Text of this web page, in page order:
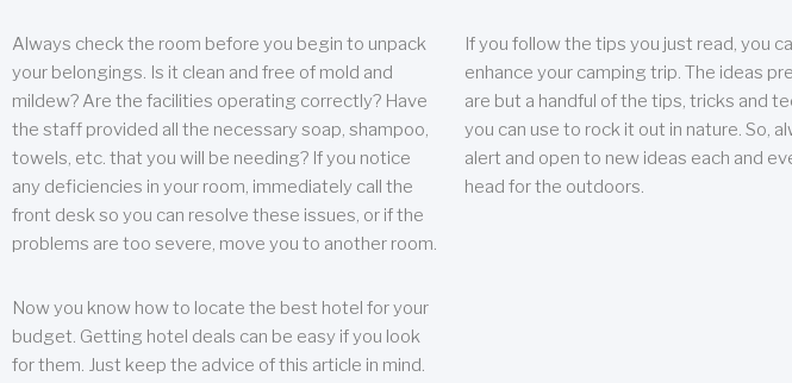
Always check the room before you begin to unpack
your belongings. Is it clean and free of mold and
mildew? Are the facilities operating correctly? Have
the staff provided all the necessary soap, shampoo,
towels, etc. that you will be needing? If you notice
any deficiencies in your room, immediately call the
front desk so you can resolve these issues, or if the
problems are too severe, move you to another room.
Now you know how to locate the best hotel for your
budget. Getting hotel deals can be easy if you look
for them. Just keep the advice of this article in mind.
If you follow the tips you just read, you
enhance your camping trip. The ideas
are but a handful of the tips, tricks and
you can use to rock it out in nature. So,
alert and open to new ideas each and
head for the outdoors.